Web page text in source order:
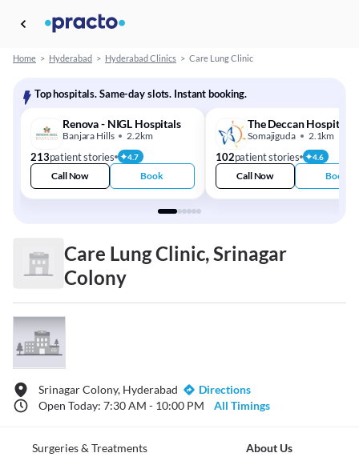
Home > Hyderabad > Hyderabad Clinics > Care Lung Clinic
Top hospitals. Same-day slots. Instant booking.
Renova - NIGL Hospitals
Banjara Hills 2.2km
213patient stories 4.7
Call Now Book
The Deccan Hospital
Somajiguda 2.1km
102patient stories 4.6
Call Now Book
Care Lung Clinic, Srinagar
Colony
Srinagar Colony, Hyderabad
Directions
Open Today: 7:30 AM - 10:00 PM
All Timings
Surgeries & Treatments About Us